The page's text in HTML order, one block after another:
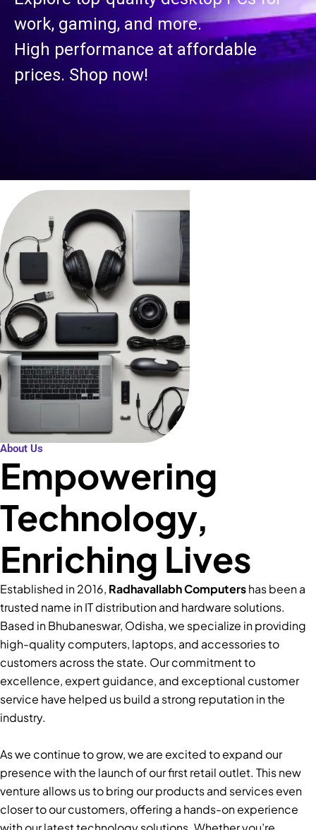
work, gaming, and more.
High performance at affordable
prices. Shop now!
About Us
Empowering
Technology,
Enriching Lives
Established in 2016, Radhavallabh Computershas been a
trusted name in IT distribution and hardware solutions.
Based in Bhubaneswar, Odisha, we specialize in providing
high-quality computers, laptops, and accessories to
customers across the state. Our commitment to
excellence, expert guidance, and exceptional customer
service have helped us build a strong reputation in the
industry.
As we continue to grow, we are excited to expand our
presence with the launch of our first retail outlet. This new
venture allows us to bring our products and services even
closer to our customers, offering a hands-on experience